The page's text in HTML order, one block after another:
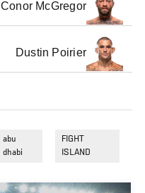
Conor McGregor
Dustin Poirier
abu
dhabi
FIGHT
ISLAND